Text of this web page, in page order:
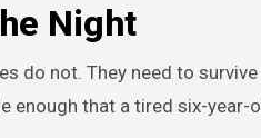
Night
do not. They need to
enough that a tired six-